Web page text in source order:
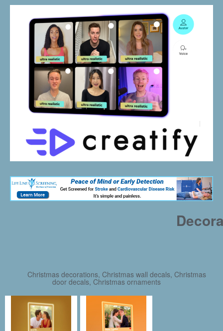
Christmas decorations, Christmas wall decals, Christmas
door decals, Christmas ornaments